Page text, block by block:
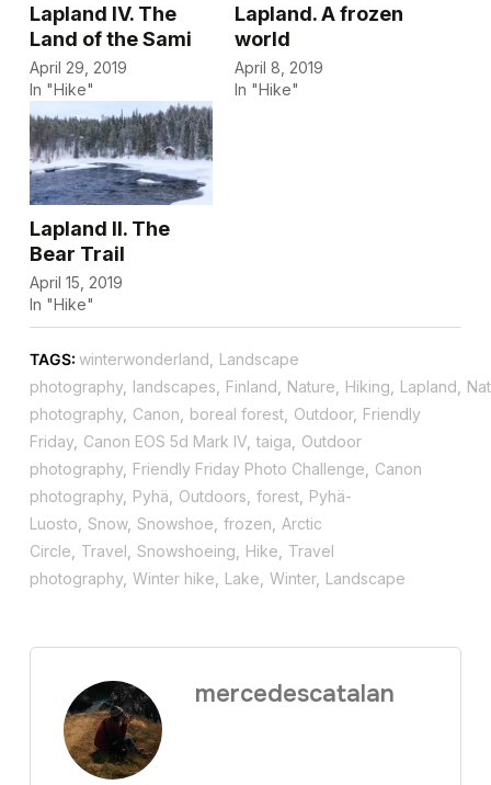
Lapland IV. The
Land of the Sami
April 29, 2019
In "Hike"
Lapland. A frozen
world
April 8, 2019
In "Hike"
Lapland II. The
Bear Trail
April 15, 2019
In "Hike"
TAGS: winterwonderland, Landscape
photography, landscapes, Finland, Nature, Hiking, Lapland,
photography, Canon, boreal forest, Outdoor, Friendly
Friday, Canon EOS 5d Mark IV, taiga, Outdoor
photography, Friendly Friday Photo Challenge, Canon
photography, Pyhä, Outdoors, forest, Pyhä-
Luosto, Snow, Snowshoe, frozen, Arctic
Circle, Travel , Snowshoeing, Hike, Travel
photography, Winter hike, Lake, Winter, Landscape
mercedescatalan